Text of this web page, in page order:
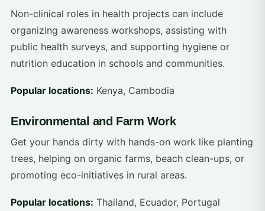
Non-clinical roles in health projects can include
organizing awareness workshops, assisting with
public health surveys, and supporting hygiene or
nutrition education in schools and communities.
Popular locations: Kenya, Cambodia
Environmental and Farm Work
Get your hands dirty with hands-on work like planting
trees, helping on organic farms, beach clean-ups, or
promoting eco-initiatives in rural areas.
Popular locations: Thailand, Ecuador, Portugal